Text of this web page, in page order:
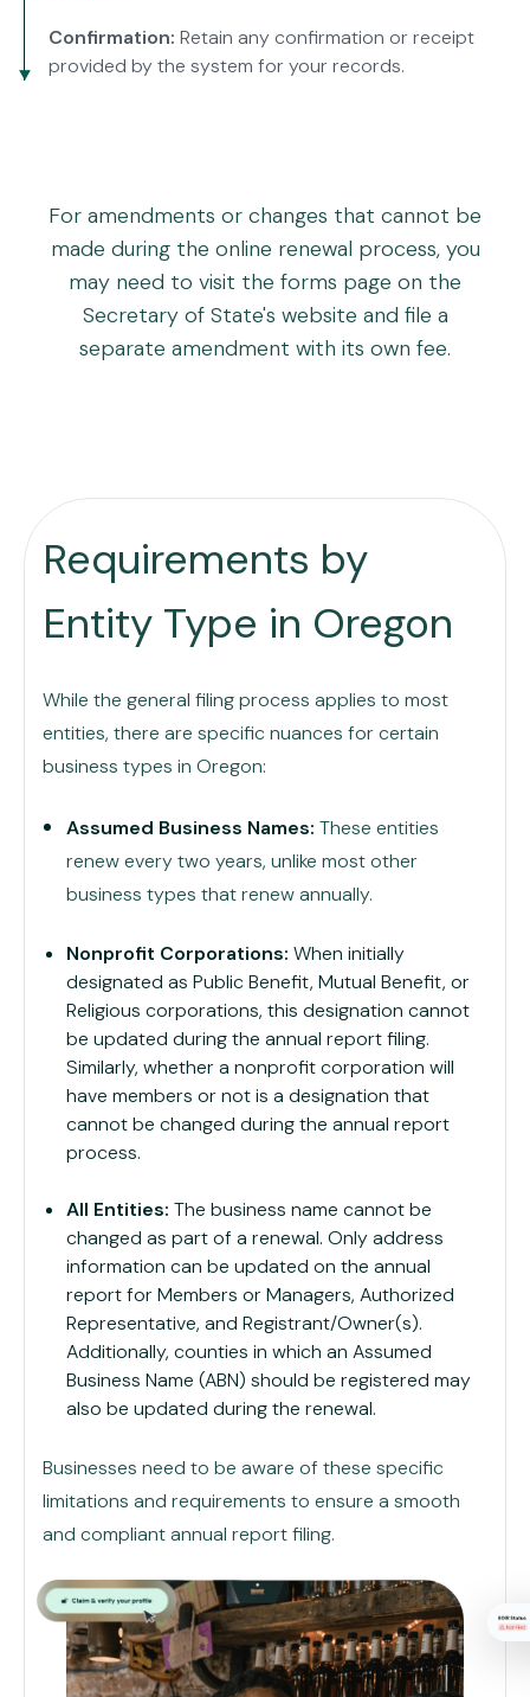
Confirmation: Retain any confirmation or receipt
provided by the system for your records.
For amendments or changes that cannot be
made during the online renewal process, you
may need to visit the forms page on the
Secretary of State's website and file a
separate amendment with its own fee.
Requirements by
Entity Type in Oregon
While the general filing process applies to most
entities, there are specific nuances for certain
business types in Oregon:
Assumed Business Names: These entities
renew every two years, unlike most other
business types that renew annually.
Nonprofit Corporations: When initially
designated as Public Benefit, Mutual Benefit, or
Religious corporations, this designation cannot
be updated during the annual report filing.
Similarly, whether a nonprofit corporation will
have members or not is a designation that
cannot be changed during the annual report
process.
All Entities: The business name cannot be
changed as part of a renewal. Only address
information can be updated on the annual
report for Members or Managers, Authorized
Representative, and Registrant/Owner(s).
Additionally, counties in which an Assumed
Business Name (ABN) should be registered may
also be updated during the renewal.
Businesses need to be aware of these specific
limitations and requirements to ensure a smooth
and compliant annual report filing.